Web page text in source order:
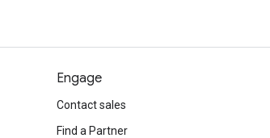
Engage
Contact sales
Find a Partner